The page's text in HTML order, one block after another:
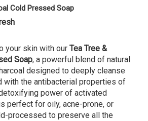
Cold Pressed Soap
your skin with our Tea Tree &
Soap, a powerful blend of natural
designed to deeply cleanse
with the antibacterial properties of
power of activated
perfect for oily, acne-prone, or
processed to preserve all the